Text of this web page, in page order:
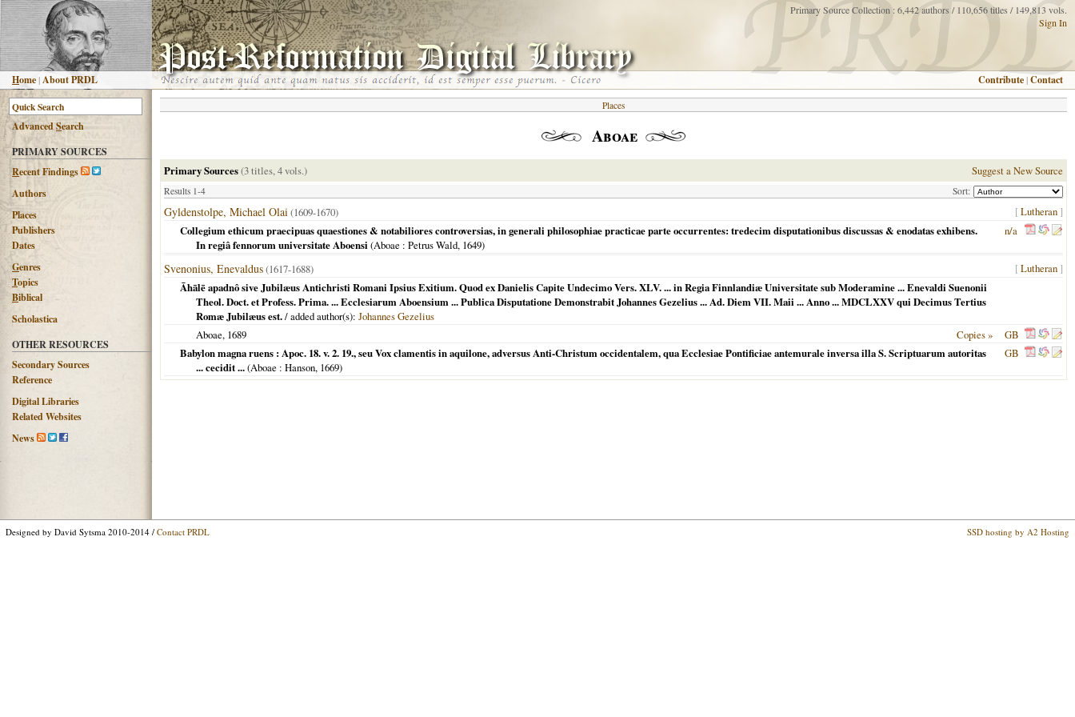
Home |About PRDL
Primary Source Collection : 6,442 authors / 110,656 titles / 149,813 vols.
Sign In
Contribute |Contact
AdvancedSearch
PRIMARY SOURCES
Recent Findings
Authors
Places
Publishers
Dates
Genres
Topics
Biblical
Scholastica
OTHER RESOURCES
Secondary Sources
Reference
Digital Libraries
Related Websites
News
Places
Aboae
Primary Sources(3 titles, 4 vols.) Suggest a New Source
Results 1-4 Sort:
Gyldenstolpe, Michael Olai(1609-1670) [Lutheran ]
Collegium ethicum praecipuas quaestiones & notabiliores controversias, in generali philosophiae practicae parte occurrentes: tredecim disputationibus discussas & enodatas exhibens.
In regiâ fennorum universitate Aboensi (Aboae : Petrus Wald, 1649)
n/a
Svenonius, Enevaldus(1617-1688) [Lutheran ]
Āhālē apadnô sive Jubilæus Antichristi Romani Ipsius Exitium. Quod ex Danielis Capite Undecimo Vers. XLV. ... in Regia Finnlandiæ Universitate sub Moderamine ... Enevaldi Suenonii
Theol. Doct. et Profess. Prima. ... Ecclesiarum Aboensium ... Publica Disputatione Demonstrabit Johannes Gezelius ... Ad. Diem VII. Maii ... Anno ... MDCLXXV qui Decimus Tertius
Romæ Jubilæus est./ added author(s): Johannes Gezelius
Aboae, 1689 Copies »
GB
Babylon magna ruens : Apoc. 18. v. 2. 19., seu Vox clamentis in aquilone, adversus Anti-Christum occidentalem, qua Ecclesiae Pontificiae antemurale inversa illa S. Scriptuarum autoritas
... cecidit ...(Aboae : Hanson, 1669)
GB
Designed by David Sytsma 2010-2014 / Contact PRDL SSD hosting by A2 Hosting